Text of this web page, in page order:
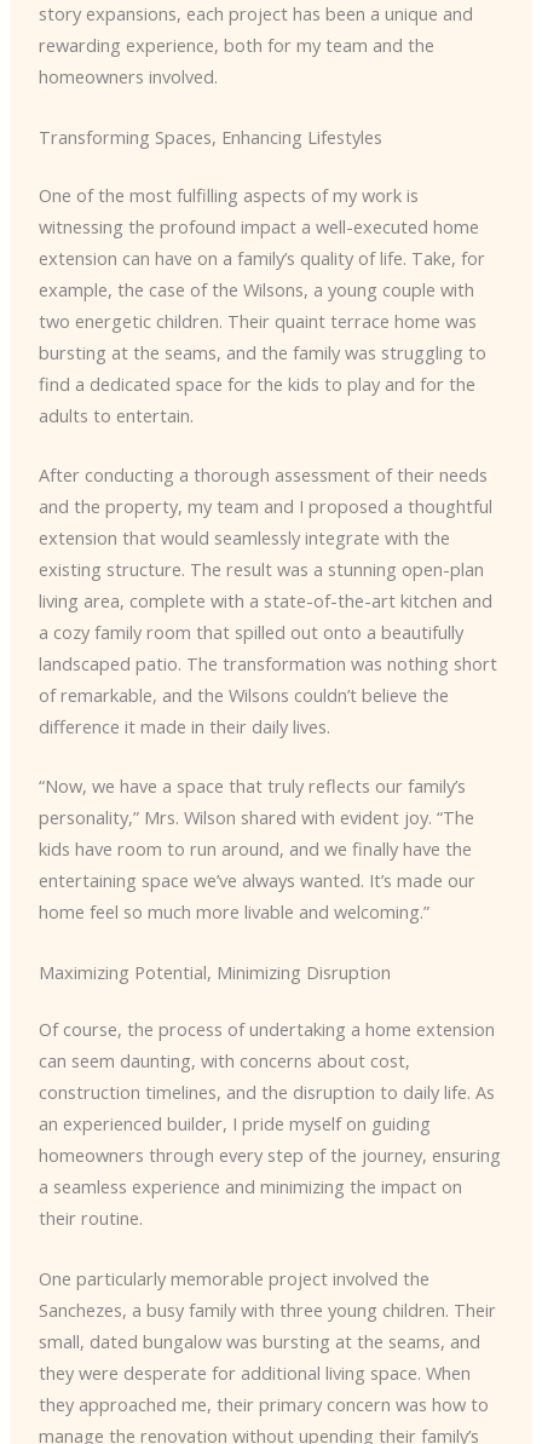
story expansions, each project has been a unique and
rewarding experience, both for my team and the
homeowners involved.
Transforming Spaces, Enhancing Lifestyles
One of the most fulfilling aspects of my work is
witnessing the profound impact a well-executed home
extension can have on a family’s quality of life. Take, for
example, the case of the Wilsons, a young couple with
two energetic children. Their quaint terrace home was
bursting at the seams, and the family was struggling to
find a dedicated space for the kids to play and for the
adults to entertain.
After conducting a thorough assessment of their needs
and the property, my team and I proposed a thoughtful
extension that would seamlessly integrate with the
existing structure. The result was a stunning open-plan
living area, complete with a state-of-the-art kitchen and
a cozy family room that spilled out onto a beautifully
landscaped patio. The transformation was nothing short
of remarkable, and the Wilsons couldn’t believe the
difference it made in their daily lives.
“Now, we have a space that truly reflects our family’s
personality,” Mrs. Wilson shared with evident joy. “The
kids have room to run around, and we finally have the
entertaining space we’ve always wanted. It’s made our
home feel so much more livable and welcoming.”
Maximizing Potential, Minimizing Disruption
Of course, the process of undertaking a home extension
can seem daunting, with concerns about cost,
construction timelines, and the disruption to daily life. As
an experienced builder, I pride myself on guiding
homeowners through every step of the journey, ensuring
a seamless experience and minimizing the impact on
their routine.
One particularly memorable project involved the
Sanchezes, a busy family with three young children. Their
small, dated bungalow was bursting at the seams, and
they were desperate for additional living space. When
they approached me, their primary concern was how to
manage the renovation without upending their family’s